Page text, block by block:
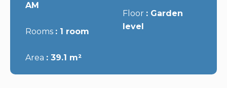
AM
Rooms 1 room
Area 39.1 m²
Floor
Garden
level